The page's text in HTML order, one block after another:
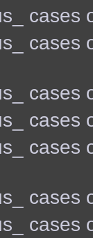
cases
cases
cases
cases
cases
cases
cases